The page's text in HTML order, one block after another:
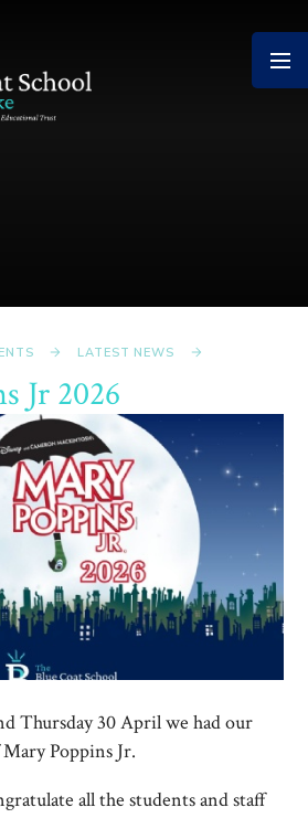
LATEST NEWS
Jr 2026
Thursday 30 April we had our
Poppins Jr.
all the students and staff